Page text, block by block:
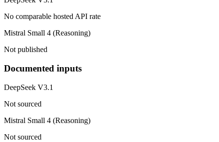
No comparable hosted API rate
Mistral Small 4 (Reasoning)
Not published
Documented inputs
DeepSeek V3.1
Not sourced
Mistral Small 4 (Reasoning)
Not sourced